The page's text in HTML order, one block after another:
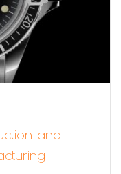
and